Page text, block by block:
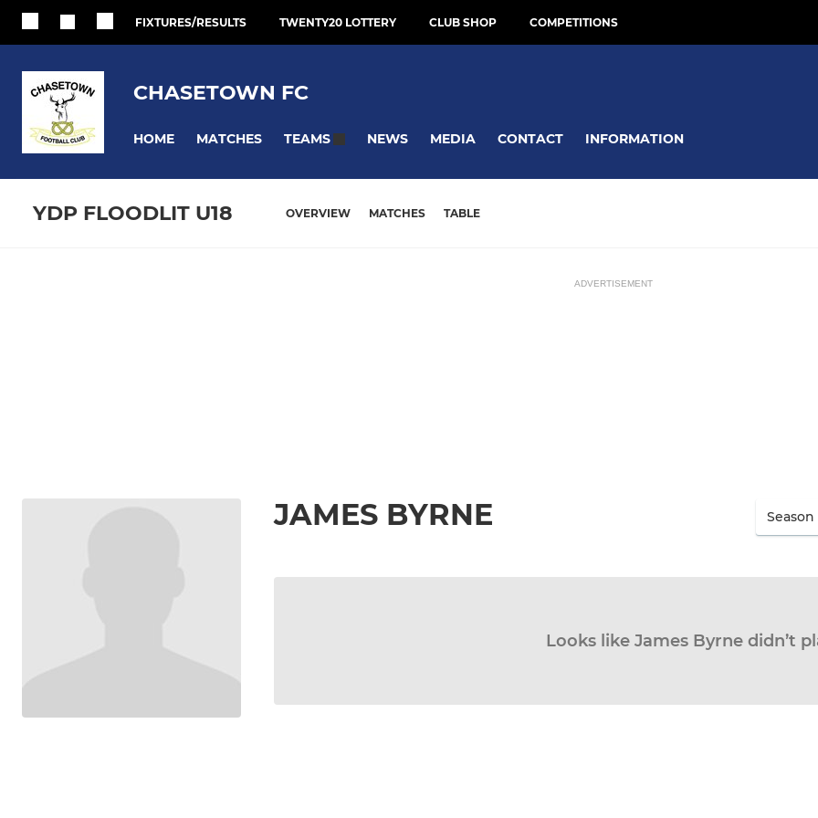
FIXTURES/RESULTS TWENTY20 LOTTERY CLUB SHOP COMPETITIONS
CHASETOWN FC
HOME MATCHES TEAMS NEWS MEDIA CONTACT INFORMATION
YDP FLOODLIT U18 OVERVIEW MATCHES TABLE
ADVERTISEMENT
JAMES BYRNE
Looks like James Byrne didn’t